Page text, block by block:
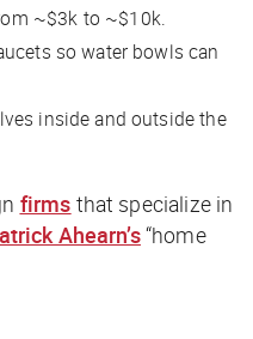
~$3k to ~$10k.
so water bowls can
inside and outside the
firms that specialize in
Ahearn’s“home